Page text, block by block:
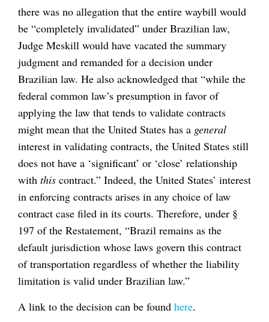
there was no allegation that the entire waybill would
be “completely invalidated” under Brazilian law,
Judge Meskill would have vacated the summary
judgment and remanded for a decision under
Brazilian law. He also acknowledged that “while the
federal common law’s presumption in favor of
applying the law that tends to validate contracts
might mean that the United States has a general
interest in validating contracts, the United States still
does not have a ‘significant’ or ‘close’ relationship
with this contract.” Indeed, the United States’ interest
in enforcing contracts arises in any choice of law
contract case filed in its courts. Therefore, under §
197 of the Restatement, “Brazil remains as the
default jurisdiction whose laws govern this contract
of transportation regardless of whether the liability
limitation is valid under Brazilian law.”
A link to the decision can be found here.